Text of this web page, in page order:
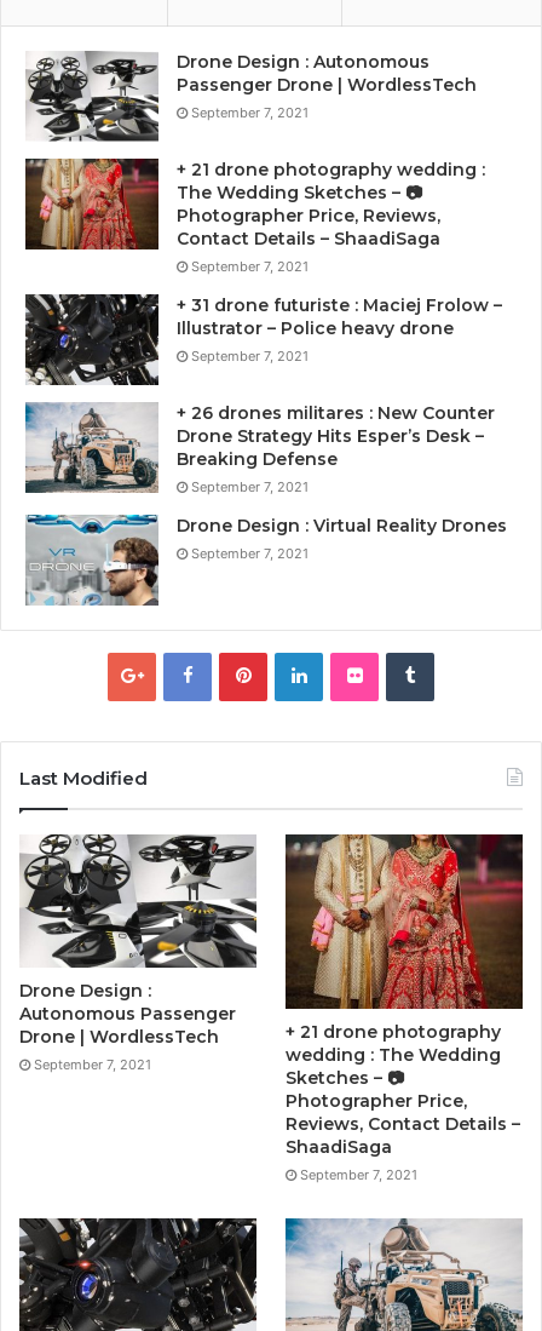
Drone Design : Autonomous
Passenger Drone | WordlessTech
September 7, 2021
+ 21 drone photography wedding :
The Wedding Sketches – 📷
Photographer Price, Reviews,
Contact Details – ShaadiSaga
September 7, 2021
+ 31 drone futuriste : Maciej Frolow –
Illustrator – Police heavy drone
September 7, 2021
+ 26 drones militares : New Counter
Drone Strategy Hits Esper’s Desk –
Breaking Defense
September 7, 2021
Drone Design : Virtual Reality Drones
September 7, 2021
Last Modified
Drone Design :
Autonomous Passenger
Drone | WordlessTech
September 7, 2021
+ 21 drone photography
wedding : The Wedding
Sketches – 📷
Photographer Price,
Reviews, Contact Details –
ShaadiSaga
September 7, 2021